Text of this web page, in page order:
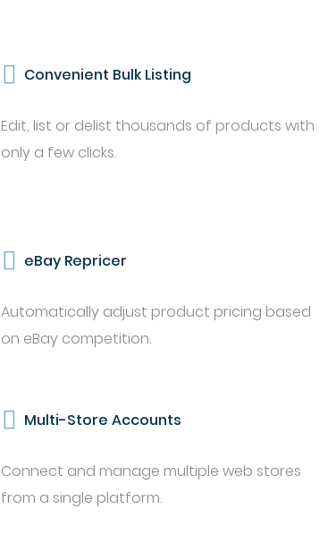
Convenient Bulk Listing
Edit, list or delist thousands of products with
only a few clicks.
eBay Repricer
Automatically adjust product pricing based
on eBay competition.
Multi-Store Accounts
Connect and manage multiple web stores
from a single platform.